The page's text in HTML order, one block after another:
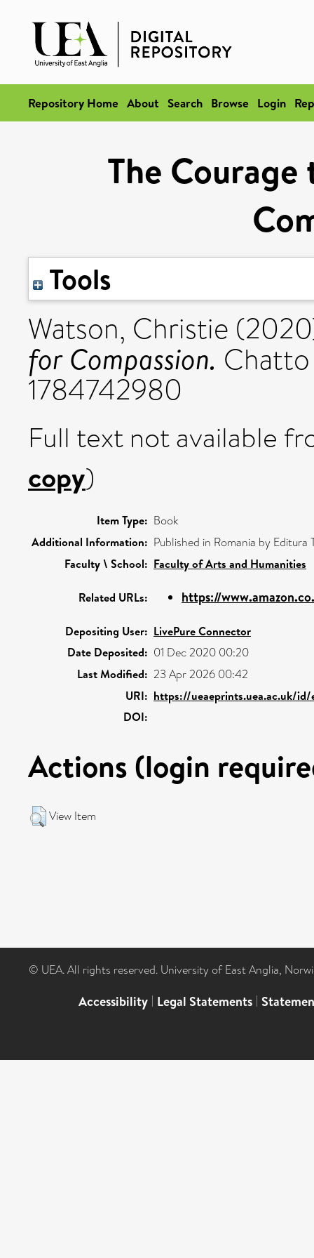
Repository Home About Search Browse Login
The
Tools
Watson, Christie
for Compassion.
1784742980
Full text not available
copy)
Item Type: Book
Additional Information: Published in Romania by Editura
Faculty \ School: Faculty of Arts and Humanities
Related URLs: https://
Depositing User: LivePure Connector
Date Deposited: 01 Dec 2020 00:20
Last Modified: 23 Apr 2026 00:42
URI: https://ueaeprints.uea.ac.uk/
DOI:
Actions (login
View Item
© UEA. All rights reserved. University of East Anglia,
Accessibility | Legal Statements |